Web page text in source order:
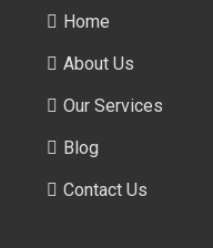
Home
About Us
Our Services
Blog
Contact Us